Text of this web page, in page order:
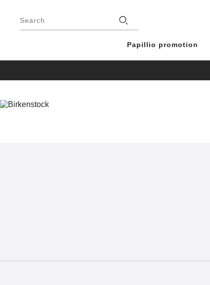
Search
Papillio promotion